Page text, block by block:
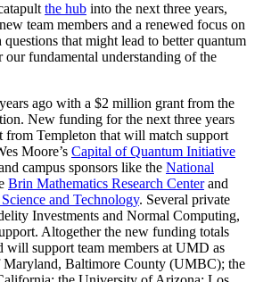
the hub into the next three years,
team members and a renewed focus on
questions that might lead to better quantum
our fundamental understanding of the
ago with a $2 million grant from the
New funding for the next three years
from Templeton that will match support
Moore’s Capital of Quantum Initiative
campus sponsors like the National
Brin Mathematics Research Centerand
and Technology. Several private
Investments and Normal Computing,
Altogether the new funding totals
will support team members at UMD as
Baltimore County (UMBC); the